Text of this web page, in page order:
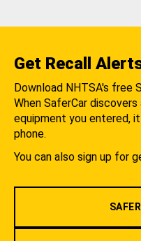
Get Recall
Download NHTSA's free
When SaferCar
equipment you entered,
phone.
You can also sign up for